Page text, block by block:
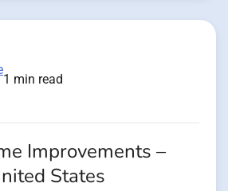
1 min read
Improvements –
States